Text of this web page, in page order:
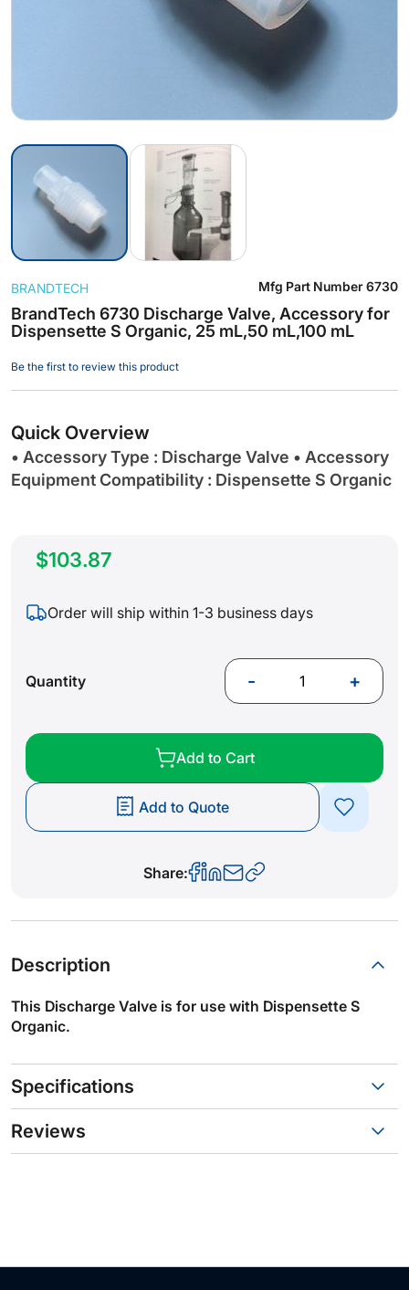
to
the
beginning
the
images
BrandTech 6730 Discharge Valve, Accessory for
Dispensette S Organic, 25 mL,50 mL,100 mL
BRANDTECH Mfg Part Number 6730
Be the first to review this product
Quick Overview
• Accessory Type : Discharge Valve • Accessory
Equipment Compatibility : Dispensette S Organic
$103.87
Order will ship within 1-3 business days
Quantity - +
Add to Cart
Add to Quote
Share:
Description
This Discharge Valve is for use with Dispensette S
Organic.
Specifications
Reviews